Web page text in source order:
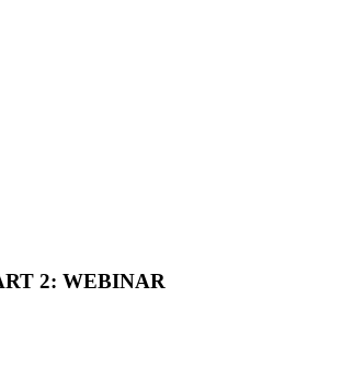
2: WEBINAR